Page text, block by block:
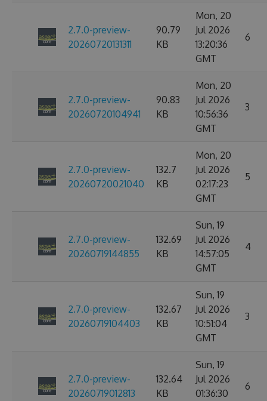
2.7.0-preview-
20260720131311
90.79
KB
Mon, 20
Jul 2026
13:20:36
GMT
6
2.7.0-preview-
20260720104941
90.83
KB
Mon, 20
Jul 2026
10:56:36
GMT
3
2.7.0-preview-
20260720021040
132.7
KB
Mon, 20
Jul 2026
02:17:23
GMT
5
2.7.0-preview-
20260719144855
132.69
KB
Sun, 19
Jul 2026
14:57:05
GMT
4
2.7.0-preview-
20260719104403
132.67
KB
Sun, 19
Jul 2026
10:51:04
GMT
3
2.7.0-preview-
20260719012813
132.64
KB
Sun, 19
Jul 2026
01:36:30
6